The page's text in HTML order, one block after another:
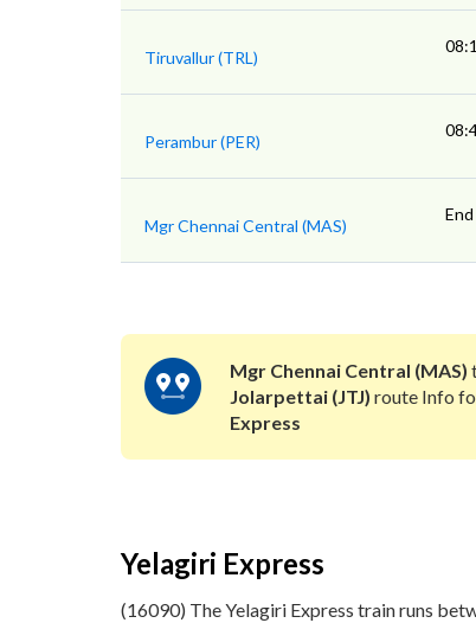
Tiruvallur (TRL)
Perambur (PER)
Mgr Chennai Central (MAS)
End
Mgr Chennai Central (MAS)
Jolarpettai (JTJ) route Info
Express
Yelagiri Express
(16090) The Yelagiri Express train runs